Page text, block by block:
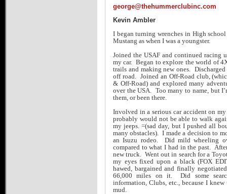
george@thehummerclubinc.com
Kevin Ambler
I began turning wrenches in High
Mustang as when I was a youngster.
Joined the USAF and continued racing
my car. Began to explore the world of
trails and making new ones.
off road. Joined an Off-Road club,
& Off-Road) and explored many
over the USA. Too many to name, but
them, or been there.
Involved in a serious car accident on
probably would not be able to walk
my jeeps. =(sad day, but I pushed all
many obstacles). I made a decision to
an Isuzu rodeo. Did mild wheeling
compared to what I had in the past.
new truck. Went out in search for a
my eyes fixed upon a black (FOX
hawed, bargained and finally
66,000 miles on it. Did some
information, Clubs, etc., because I
mud.